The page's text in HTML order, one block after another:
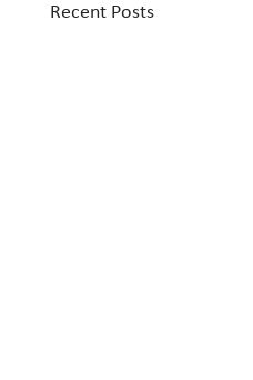
Recent Posts